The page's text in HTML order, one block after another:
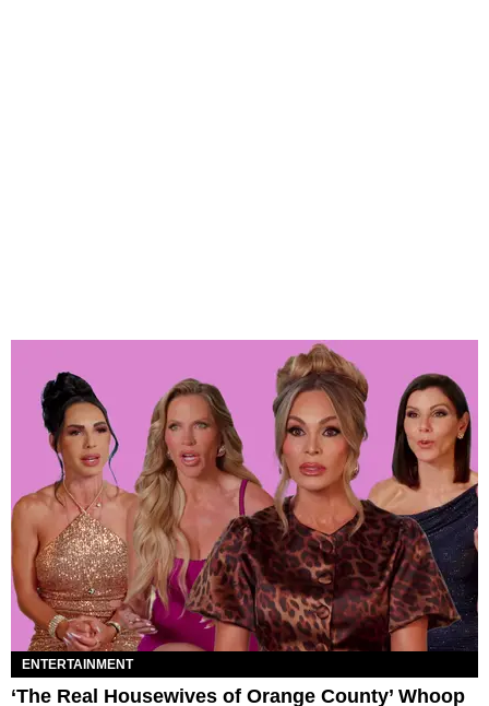
ENTERTAINMENT
‘The Real Housewives of Orange County’ Whoop